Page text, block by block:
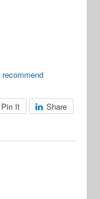
recommend
Pin It Share